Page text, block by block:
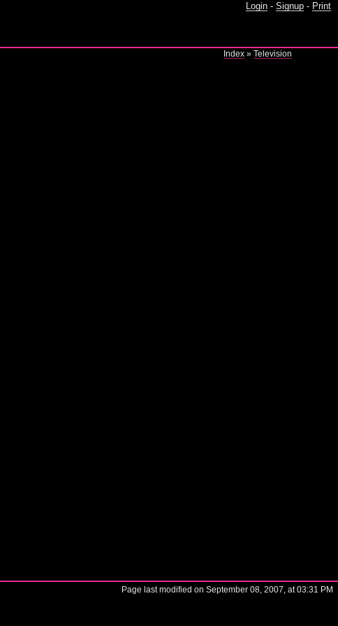
Login - Signup - Print
Index »Television
Page last modified on September 08, 2007, at 03:31 PM